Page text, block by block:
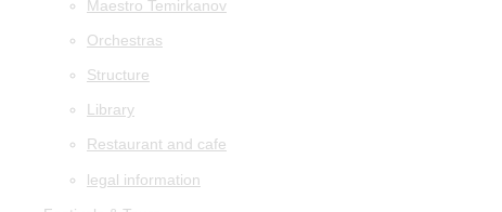
Maestro Temirkanov
Orchestras
Structure
Library
Restaurant and cafe
legal information